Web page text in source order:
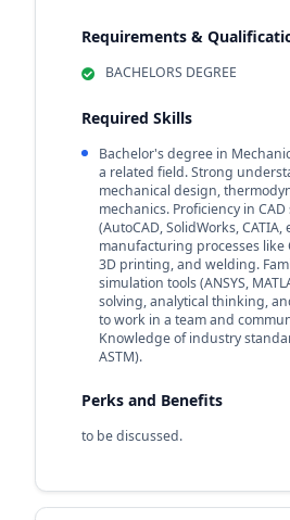
Requirements &
BACHELORS DEGREE
Required Skills
Bachelor's degree in
a related field. Strong
mechanical design,
mechanics. Proficiency in
(AutoCAD, SolidWorks,
manufacturing processes like
3D printing, and welding.
simulation tools (ANSYS,
solving, analytical thinking,
to work in a team and
Knowledge of industry
ASTM).
Perks and Benefits
to be discussed.